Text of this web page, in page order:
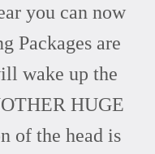
you can now
Packages are
wake up the
HUGE
of the head is